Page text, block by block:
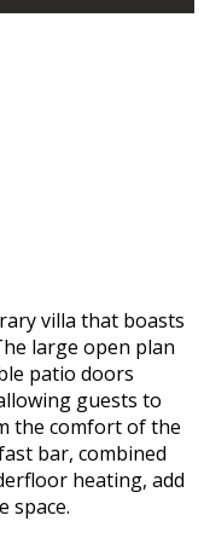
villa that boasts
large open plan
patio doors
guests to
the comfort of the
bar, combined
heating, add
space.